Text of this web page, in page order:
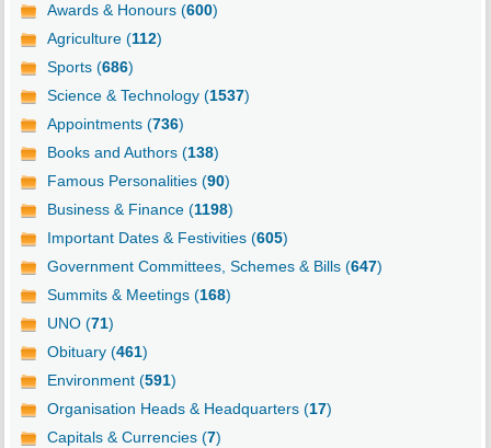
Awards & Honours (600)
Agriculture (112)
Sports (686)
Science & Technology (1537)
Appointments (736)
Books and Authors (138)
Famous Personalities (90)
Business & Finance (1198)
Important Dates & Festivities (605)
Government Committees, Schemes & Bills (647)
Summits & Meetings (168)
UNO (71)
Obituary (461)
Environment (591)
Organisation Heads & Headquarters (17)
Capitals & Currencies (7)